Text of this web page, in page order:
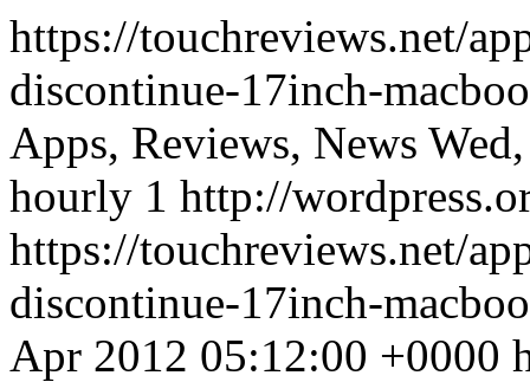
https://touchreviews.net/
discontinue-17inch-
Apps, Reviews, News
hourly 1 http://
https://touchreviews.net/
discontinue-17inch-
Apr 2012 05:12:00 +0000